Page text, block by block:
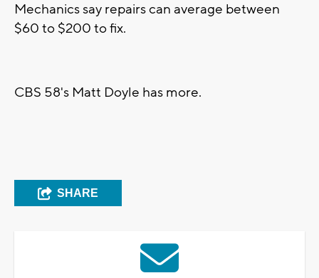
Mechanics say repairs can average between
$60 to $200 to fix.
CBS 58's Matt Doyle has more.
SHARE